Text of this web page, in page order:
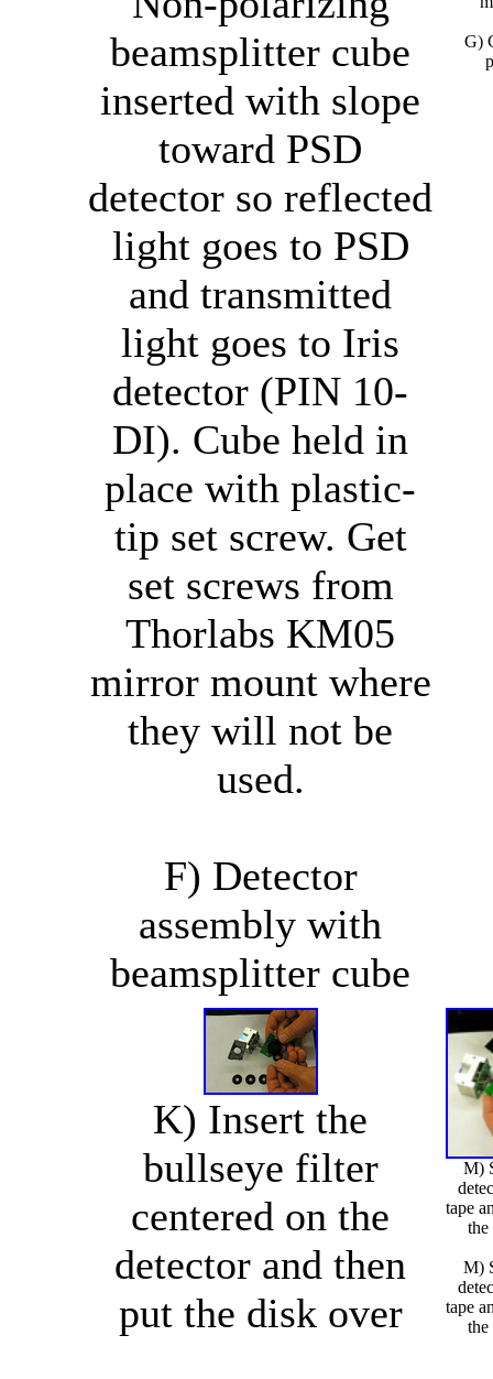
beamsplitter cube
inserted with slope
toward PSD
detector so reflected
light goes to PSD
and transmitted
light goes to Iris
detector (PIN 10-
DI). Cube held in
place with plastic-
tip set screw. Get
set screws from
Thorlabs KM05
mirror mount where
they will not be
used.
F) Detector
assembly with
beamsplitter cube
G)
K) Insert the
bullseye filter
centered on the
detector and then
put the disk over
M)
tape
the
M)
tape
the